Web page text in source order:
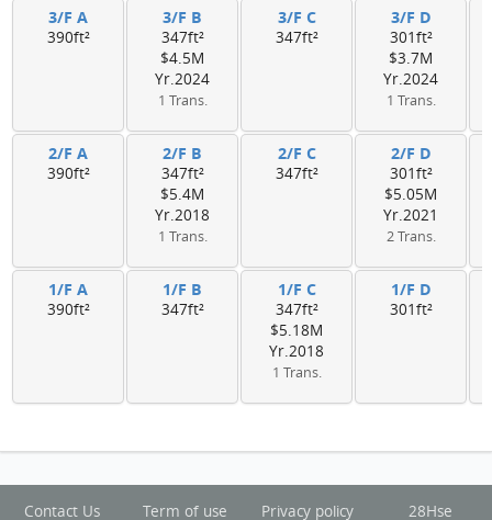
3/F A
390ft²
3/F B
347ft²
$4.5M
Yr.2024
1 Trans.
3/F C
347ft²
3/F D
301ft²
$3.7M
Yr.2024
1 Trans.
2/F A
390ft²
2/F B
347ft²
$5.4M
Yr.2018
1 Trans.
2/F C
347ft²
2/F D
301ft²
$5.05M
Yr.2021
2 Trans.
1/F A
390ft²
1/F B
347ft²
1/F C
347ft²
$5.18M
Yr.2018
1 Trans.
1/F D
301ft²
Contact Us Term of use Privacy policy 28Hse